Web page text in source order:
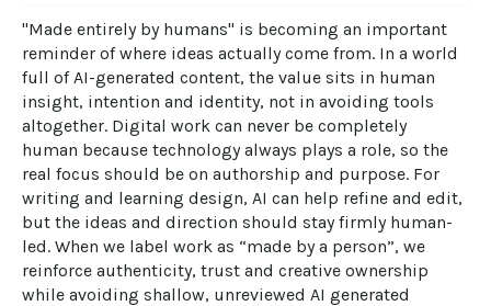
"Made entirely by humans" is becoming an important
reminder of where ideas actually come from. In a world
full of AI-generated content, the value sits in human
insight, intention and identity, not in avoiding tools
altogether. Digital work can never be completely
human because technology always plays a role, so the
real focus should be on authorship and purpose. For
writing and learning design, AI can help refine and edit,
but the ideas and direction should stay firmly human-
led. When we label work as “made by a person”, we
reinforce authenticity, trust and creative ownership
while avoiding shallow, unreviewed AI generated